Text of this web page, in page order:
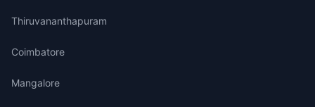
Thiruvananthapuram
Coimbatore
Mangalore